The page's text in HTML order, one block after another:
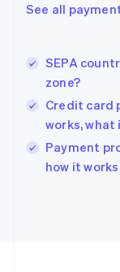
See all
SEPA
zone?
Credit card
works,
Payment
how it works
Hong Kong
English
India
Ireland
English
Italy
Italiano English
Japan